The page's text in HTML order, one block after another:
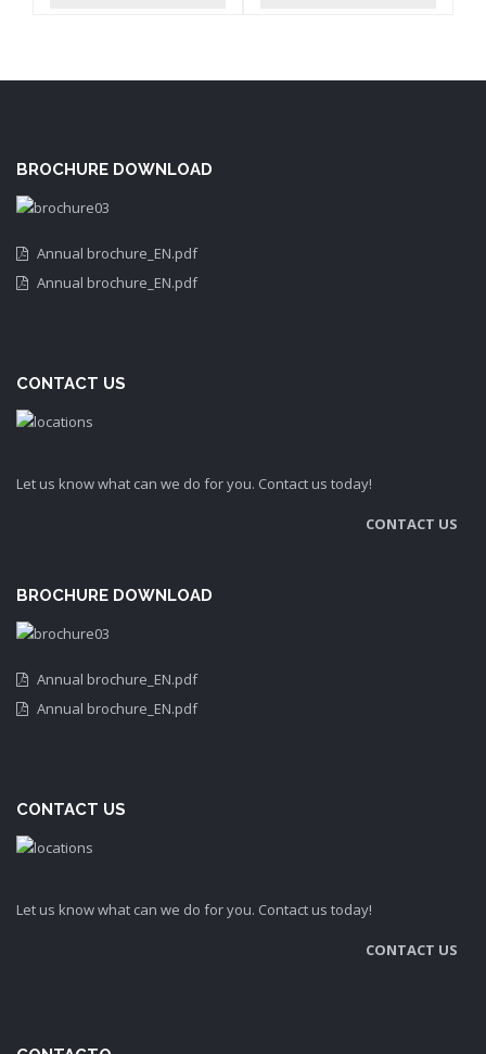
BROCHURE DOWNLOAD
Annual brochure_EN.pdf
Annual brochure_EN.pdf
CONTACT US
Let us know what can we do for you. Contact us today!
CONTACT US
BROCHURE DOWNLOAD
Annual brochure_EN.pdf
Annual brochure_EN.pdf
CONTACT US
Let us know what can we do for you. Contact us today!
CONTACT US